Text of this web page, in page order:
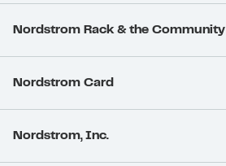
Nordstrom Rack & the Community
Nordstrom Card
Nordstrom, Inc.